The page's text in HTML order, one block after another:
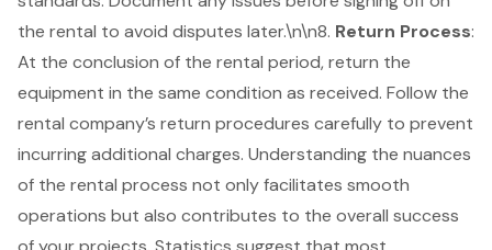
the rental to avoid disputes later.\n\n8. Return Process:
At the conclusion of the rental period, return the
equipment in the same condition as received. Follow the
rental company’s return procedures carefully to prevent
incurring additional charges. Understanding the nuances
of the rental process not only facilitates smooth
operations but also contributes to the overall success